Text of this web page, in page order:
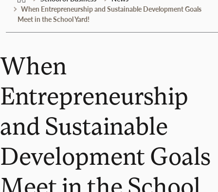
When Entrepreneurship and Sustainable Development Goals
Meet in the School Yard!
When
Entrepreneurship
and Sustainable
Development Goals
Meet in the School